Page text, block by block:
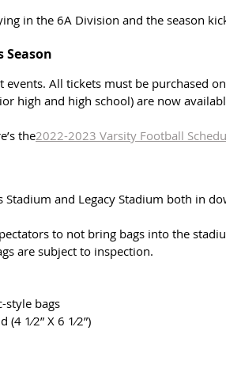
in the 6A Division and the season
Season
All tickets must be purchased
high and high school) are now
the2022-2023 Varsity Football
Stadium and Legacy Stadium both in
to not bring bags into the
are subject to inspection.
style bags
1⁄2” X 6 1⁄2”)